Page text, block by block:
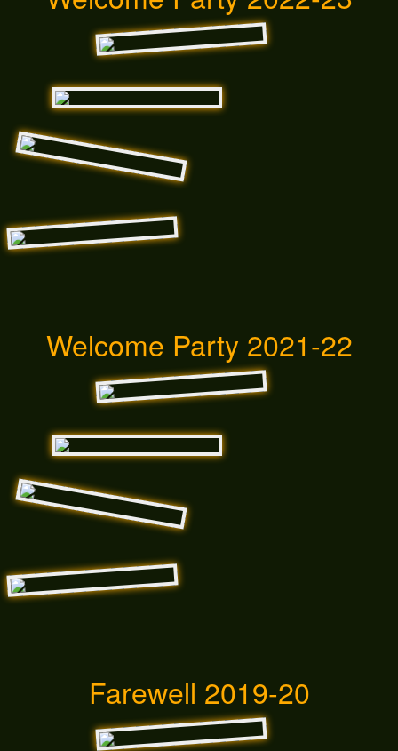
Welcome Party 2021-22
Farewell 2019-20